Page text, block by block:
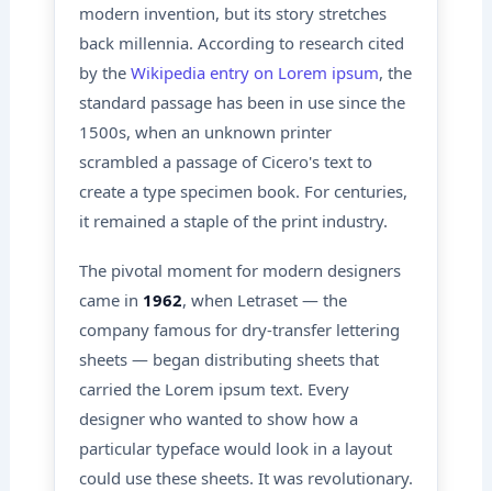
modern invention, but its story stretches
back millennia. According to research cited
by the Wikipedia entry on Lorem ipsum, the
standard passage has been in use since the
1500s, when an unknown printer
scrambled a passage of Cicero's text to
create a type specimen book. For centuries,
it remained a staple of the print industry.
The pivotal moment for modern designers
came in 1962, when Letraset — the
company famous for dry-transfer lettering
sheets — began distributing sheets that
carried the Lorem ipsum text. Every
designer who wanted to show how a
particular typeface would look in a layout
could use these sheets. It was revolutionary.